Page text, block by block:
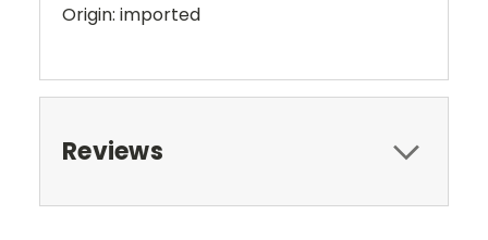
Origin: imported
Reviews